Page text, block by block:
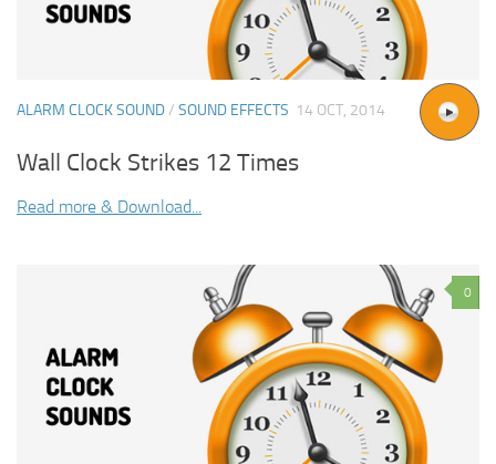
ALARM CLOCK SOUND/ SOUND EFFECTS 14 OCT, 2014
Wall Clock Strikes 12 Times
Read more & Download...
0